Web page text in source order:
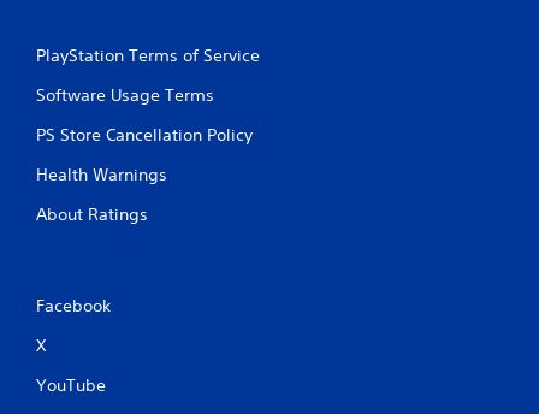
PlayStation Terms of Service
Software Usage Terms
PS Store Cancellation Policy
Health Warnings
About Ratings
Facebook
X
YouTube